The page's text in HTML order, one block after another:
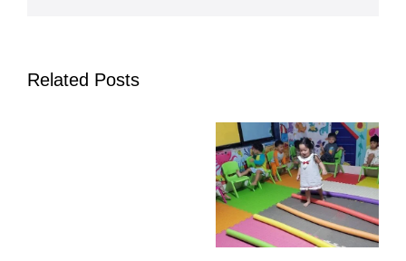
Related Posts